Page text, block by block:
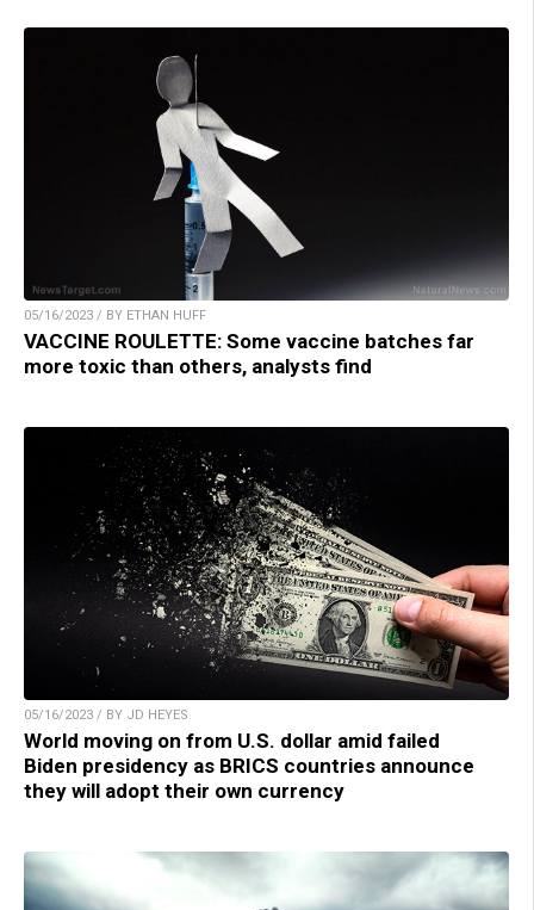
05/16/2023 / BY ETHAN HUFF
VACCINE ROULETTE: Some vaccine batches far
more toxic than others, analysts find
05/16/2023 / BY JD HEYES
World moving on from U.S. dollar amid failed
Biden presidency as BRICS countries announce
they will adopt their own currency